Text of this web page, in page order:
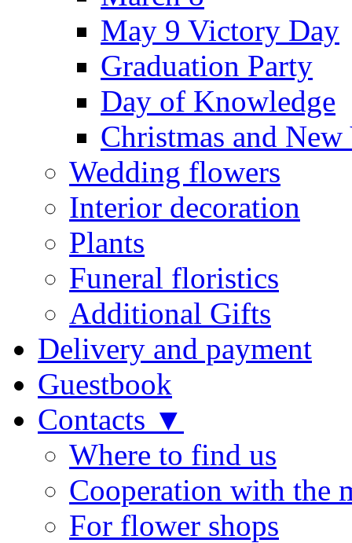
May 9 Victory Day
Graduation Party
Day of Knowledge
Christmas and New
Wedding flowers
Interior decoration
Plants
Funeral floristics
Additional Gifts
Delivery and payment
Guestbook
Contacts ▼
Where to find us
Cooperation with the
For flower shops